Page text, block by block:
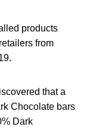
products
from
that a
Chocolate bars
Dark